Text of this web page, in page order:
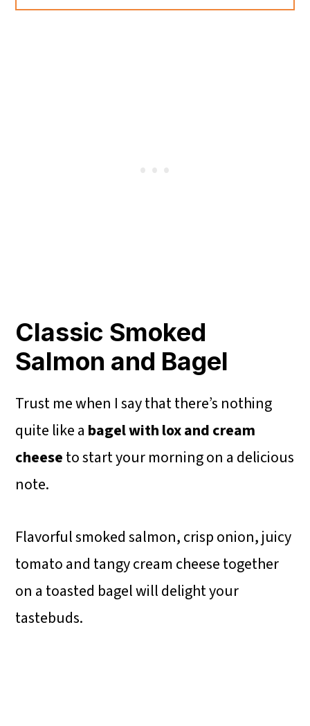
Classic Smoked
Salmon and Bagel
Trust me when I say that there’s nothing
quite like a bagel with lox and cream
cheeseto start your morning on a delicious
note.
Flavorful smoked salmon, crisp onion, juicy
tomato and tangy cream cheese together
on a toasted bagel will delight your
tastebuds.